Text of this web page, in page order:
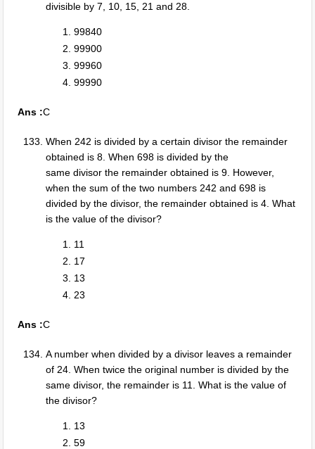
divisible by 7, 10, 15, 21 and 28.
99840
99900
99960
99990
Ans :C
When 242 is divided by a certain divisor the remainder
obtained is 8. When 698 is divided by the
same divisor the remainder obtained is 9. However,
when the sum of the two numbers 242 and 698 is
divided by the divisor, the remainder obtained is 4. What
is the value of the divisor?
11
17
13
23
Ans :C
A number when divided by a divisor leaves a remainder
of 24. When twice the original number is divided by the
same divisor, the remainder is 11. What is the value of
the divisor?
13
59